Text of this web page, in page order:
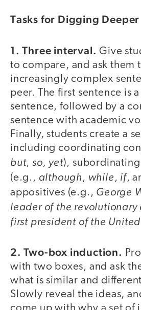
Tasks for Digging Deeper
1. Three interval. Give
to compare, and ask them
increasingly complex
peer. The first sentence is
sentence, followed by a
sentence with academic
Finally, students create a
including coordinating
but,so, yet),
(e.g., although, while, if,
appositives (e.g., George
leader of the revolutionary
first president of the
2. Two-box induction.
with two boxes, and ask
what is similar and
Slowly reveal the ideas,